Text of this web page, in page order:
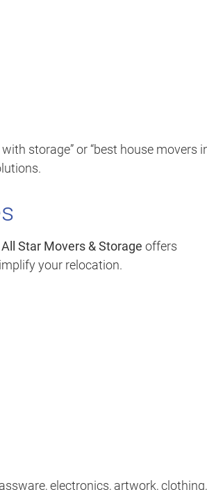
storage” or “best house movers
All Star Movers & Storage offers
your relocation.
electronics, artwork, clothing,